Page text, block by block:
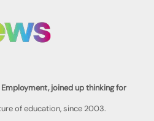
joined up thinking for
of education, since 2003.